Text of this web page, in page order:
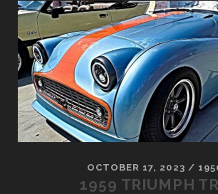
OCTOBER 17, 2023 /
1959 TRIUMPH